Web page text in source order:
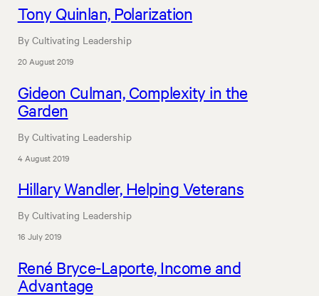
Tony Quinlan, Polarization
By Cultivating Leadership
20 August 2019
Gideon Culman, Complexity in the
Garden
By Cultivating Leadership
4 August 2019
Hillary Wandler, Helping Veterans
By Cultivating Leadership
16 July 2019
René Bryce-Laporte, Income and
Advantage